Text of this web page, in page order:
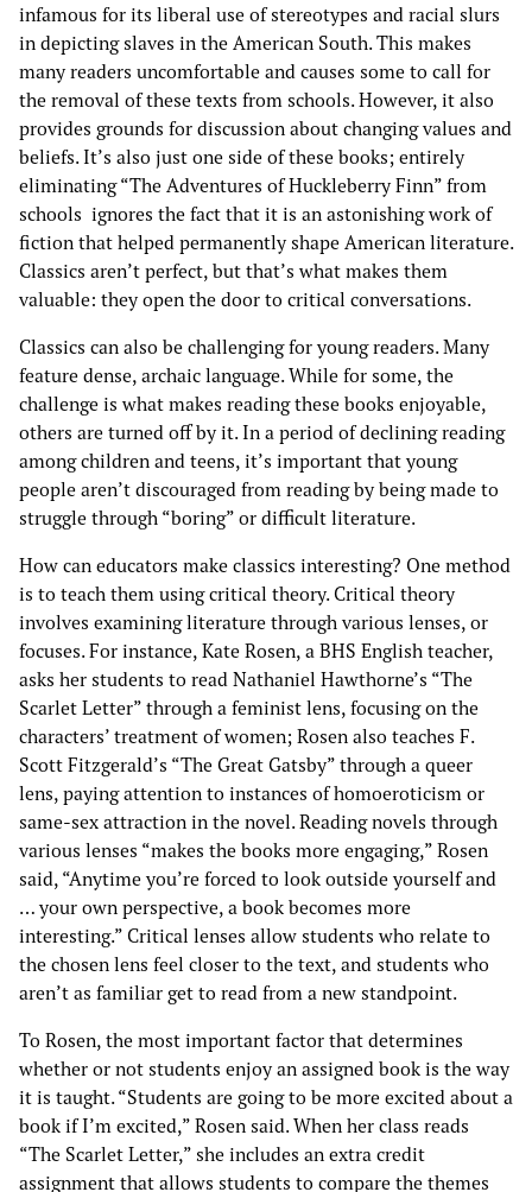
infamous for its liberal use of stereotypes and racial slurs
in depicting slaves in the American South. This makes
many readers uncomfortable and causes some to call for
the removal of these texts from schools. However, it also
provides grounds for discussion about changing values and
beliefs. It’s also just one side of these books; entirely
eliminating “The Adventures of Huckleberry Finn” from
schools ignores the fact that it is an astonishing work of
fiction that helped permanently shape American literature.
Classics aren’t perfect, but that’s what makes them
valuable: they open the door to critical conversations.
Classics can also be challenging for young readers. Many
feature dense, archaic language. While for some, the
challenge is what makes reading these books enjoyable,
others are turned off by it. In a period of declining reading
among children and teens, it’s important that young
people aren’t discouraged from reading by being made to
struggle through “boring” or difficult literature.
How can educators make classics interesting? One method
is to teach them using critical theory. Critical theory
involves examining literature through various lenses, or
focuses. For instance, Kate Rosen, a BHS English teacher,
asks her students to read Nathaniel Hawthorne’s “The
Scarlet Letter” through a feminist lens, focusing on the
characters’ treatment of women; Rosen also teaches F.
Scott Fitzgerald’s “The Great Gatsby” through a queer
lens, paying attention to instances of homoeroticism or
same-sex attraction in the novel. Reading novels through
various lenses “makes the books more engaging,” Rosen
said, “Anytime you’re forced to look outside yourself and
… your own perspective, a book becomes more
interesting.” Critical lenses allow students who relate to
the chosen lens feel closer to the text, and students who
aren’t as familiar get to read from a new standpoint.
To Rosen, the most important factor that determines
whether or not students enjoy an assigned book is the way
it is taught. “Students are going to be more excited about a
book if I’m excited,” Rosen said. When her class reads
“The Scarlet Letter,” she includes an extra credit
assignment that allows students to compare the themes